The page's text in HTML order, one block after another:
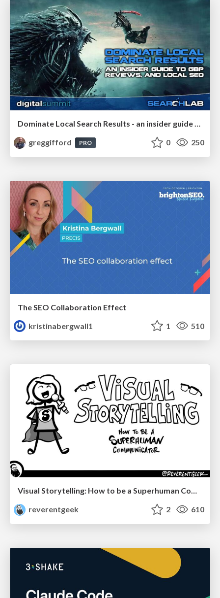
Dominate Local Search Results - an insider guide to GBP, reviews, and Local SEO
greggifford
PRO 0 250
The SEO Collaboration Effect
kristinabergwall1
1 510
Visual Storytelling: How to be a Superhuman Communicator
reverentgeek
2 610